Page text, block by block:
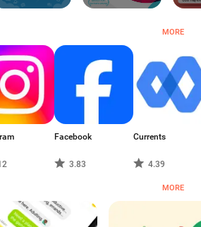
MORE
Facebook
3.83
Currents
4.39
MORE